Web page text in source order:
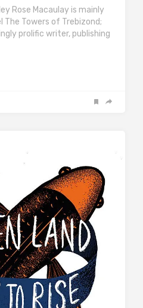
Rose Macaulay is mainly
The Towers of Trebizond;
prolific writer, publishing